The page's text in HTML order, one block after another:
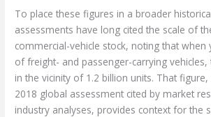
To place these figures in a broader
assessments have long cited the scale of
commercial-vehicle stock, noting that when
of freight- and passenger-carrying
in the vicinity of 1.2 billion units. That
2018 global assessment cited by market
industry analyses, provides context for the